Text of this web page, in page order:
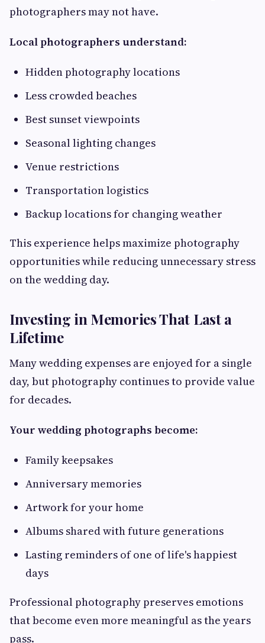
photographers may not have.
Local photographers understand:
Hidden photography locations
Less crowded beaches
Best sunset viewpoints
Seasonal lighting changes
Venue restrictions
Transportation logistics
Backup locations for changing weather
This experience helps maximize photography
opportunities while reducing unnecessary stress
on the wedding day.
Investing in Memories That Last a
Lifetime
Many wedding expenses are enjoyed for a single
day, but photography continues to provide value
for decades.
Your wedding photographs become:
Family keepsakes
Anniversary memories
Artwork for your home
Albums shared with future generations
Lasting reminders of one of life's happiest
days
Professional photography preserves emotions
that become even more meaningful as the years
pass.